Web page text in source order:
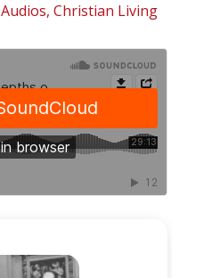
Audios, Christian Living